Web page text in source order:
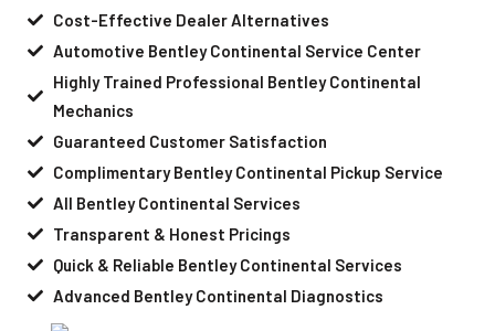
Cost-Effective Dealer Alternatives
Automotive Bentley Continental Service Center
Highly Trained Professional Bentley Continental
Mechanics
Guaranteed Customer Satisfaction
Complimentary Bentley Continental Pickup Service
All Bentley Continental Services
Transparent & Honest Pricings
Quick & Reliable Bentley Continental Services
Advanced Bentley Continental Diagnostics